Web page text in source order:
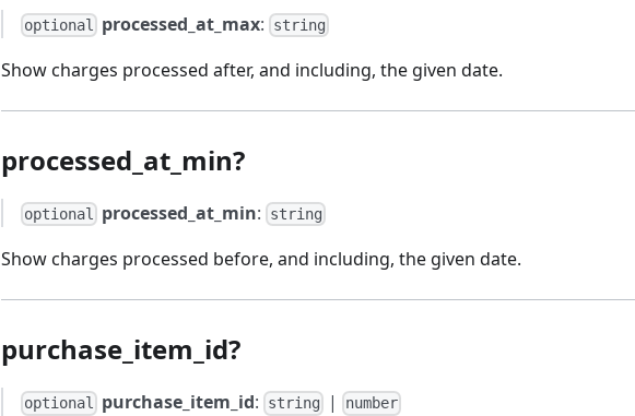
optional processed_at_max: string
Show charges processed after, and including, the given date.
processed_at_min?
optional processed_at_min: string
Show charges processed before, and including, the given date.
purchase_item_id?
optional purchase_item_id: string | number